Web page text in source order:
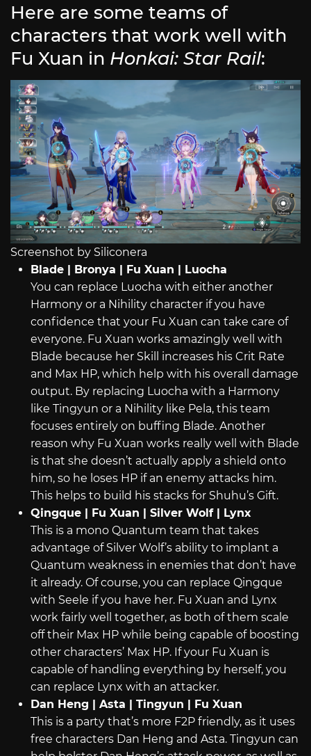
Here are some teams of
characters that work well with
Fu Xuan in Honkai: Star Rail:
Screenshot by Siliconera
Blade | Bronya | Fu Xuan | Luocha
You can replace Luocha with either another
Harmony or a Nihility character if you have
confidence that your Fu Xuan can take care of
everyone. Fu Xuan works amazingly well with
Blade because her Skill increases his Crit Rate
and Max HP, which help with his overall damage
output. By replacing Luocha with a Harmony
like Tingyun or a Nihility like Pela, this team
focuses entirely on buffing Blade. Another
reason why Fu Xuan works really well with Blade
is that she doesn’t actually apply a shield onto
him, so he loses HP if an enemy attacks him.
This helps to build his stacks for Shuhu’s Gift.
Qingque | Fu Xuan | Silver Wolf | Lynx
This is a mono Quantum team that takes
advantage of Silver Wolf’s ability to implant a
Quantum weakness in enemies that don’t have
it already. Of course, you can replace Qingque
with Seele if you have her. Fu Xuan and Lynx
work fairly well together, as both of them scale
off their Max HP while being capable of boosting
other characters’ Max HP. If your Fu Xuan is
capable of handling everything by herself, you
can replace Lynx with an attacker.
Dan Heng | Asta | Tingyun | Fu Xuan
This is a party that’s more F2P friendly, as it uses
free characters Dan Heng and Asta. Tingyun can